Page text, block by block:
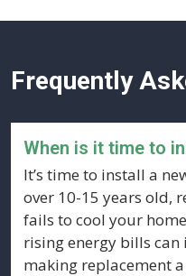
Frequently
When is it time to
It’s time to install a
over 10-15 years old,
fails to cool your
rising energy bills
making replacement